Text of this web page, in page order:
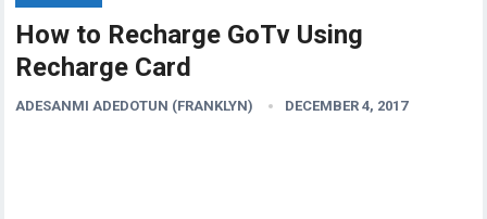
How to Recharge GoTv Using
Recharge Card
ADESANMI ADEDOTUN (FRANKLYN) DECEMBER 4, 2017